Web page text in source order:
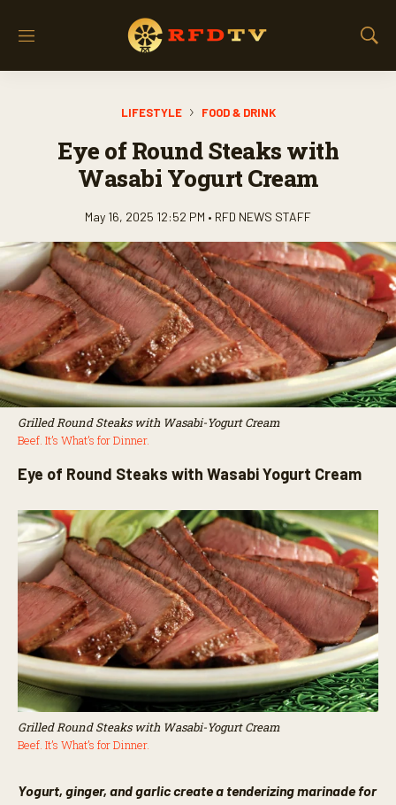
M
S
LIFESTYLE FOOD & DRINK
Eye of Round Steaks with
Wasabi Yogurt Cream
May 16, 2025 12:52 PM • RFD NEWS STAFF
Grilled Round Steaks with Wasabi-Yogurt Cream
Beef. It’s What’s for Dinner.
Eye of Round Steaks with Wasabi Yogurt Cream
Grilled Round Steaks with Wasabi-Yogurt Cream
Beef. It’s What’s for Dinner.
Yogurt, ginger, and garlic create a tenderizing marinade for